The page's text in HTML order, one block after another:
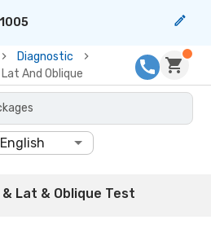
Diagnostic
And Oblique
English
Lat & Oblique Test